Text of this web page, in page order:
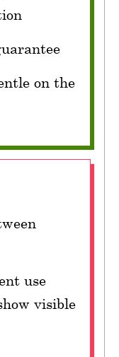
on the
use
visible